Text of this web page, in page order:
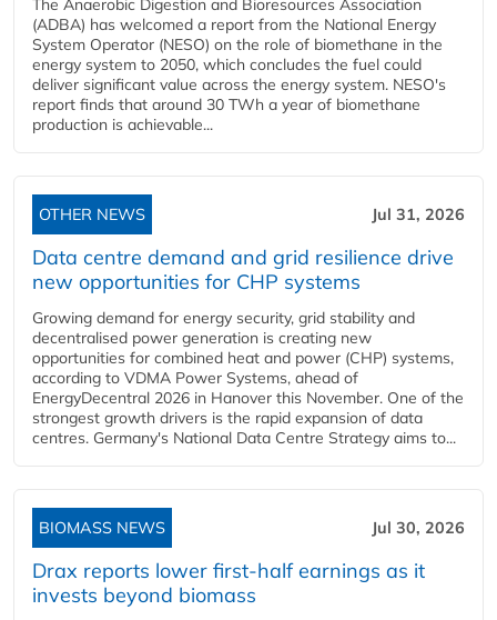
The Anaerobic Digestion and Bioresources Association
(ADBA) has welcomed a report from the National Energy
System Operator (NESO) on the role of biomethane in the
energy system to 2050, which concludes the fuel could
deliver significant value across the energy system. NESO's
report finds that around 30 TWh a year of biomethane
production is achievable...
OTHER NEWS Jul 31, 2026
Data centre demand and grid resilience drive
new opportunities for CHP systems
Growing demand for energy security, grid stability and
decentralised power generation is creating new
opportunities for combined heat and power (CHP) systems,
according to VDMA Power Systems, ahead of
EnergyDecentral 2026 in Hanover this November. One of the
strongest growth drivers is the rapid expansion of data
centres. Germany's National Data Centre Strategy aims to...
BIOMASS NEWS Jul 30, 2026
Drax reports lower first-half earnings as it
invests beyond biomass